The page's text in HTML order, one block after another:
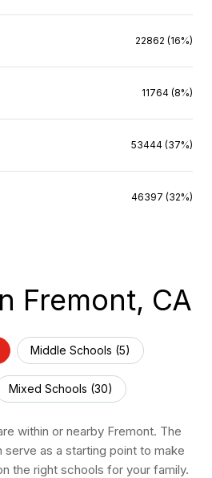
22862 (16%)
11764 (8%)
53444 (37%)
46397 (32%)
Fremont, CA
Middle Schools (5)
Mixed Schools (30)
within or nearby Fremont. The
as a starting point to make
the right schools for your family.